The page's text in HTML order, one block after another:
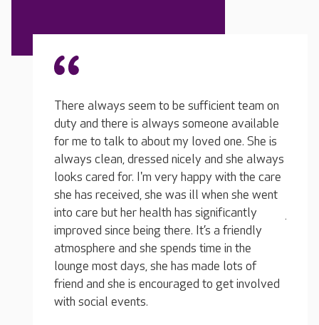
My husband’s Nonna has recently moved in
and has settled straight away. She is acting,
and looking, so much happier, younger and
just so enthusiastic about things again. She
loves being there, the activities, the company
and the wonderful staff.
Relative of Resident, April 2026